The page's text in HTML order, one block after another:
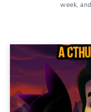
week,